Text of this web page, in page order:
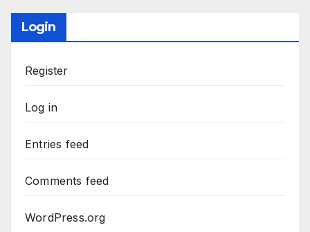
Login
Register
Log in
Entries feed
Comments feed
WordPress.org